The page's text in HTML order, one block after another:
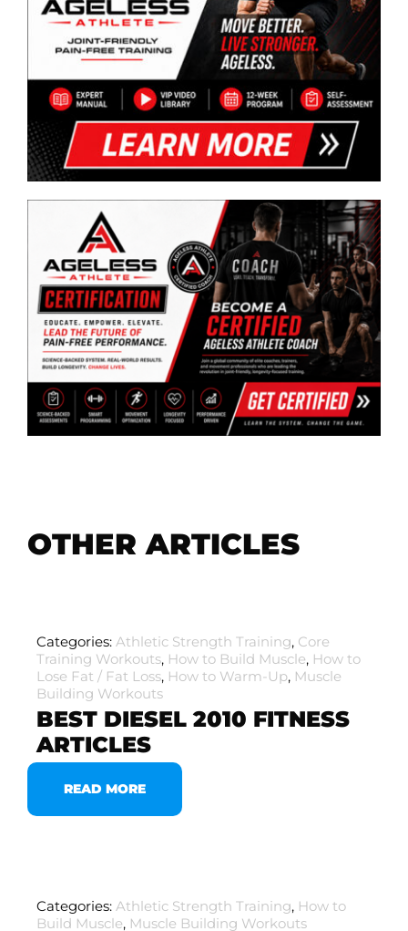
OTHER ARTICLES
Categories: Athletic Strength Training, Core
Training Workouts, How to Build Muscle, How to
Lose Fat / Fat Loss, How to Warm-Up, Muscle
Building Workouts
BEST DIESEL 2010 FITNESS
ARTICLES
READ MORE
Categories: Athletic Strength Training, How to
Build Muscle, Muscle Building Workouts